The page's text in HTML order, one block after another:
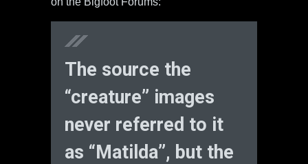
The source the
“creature” images
never referred to it
as “Matilda”, but the